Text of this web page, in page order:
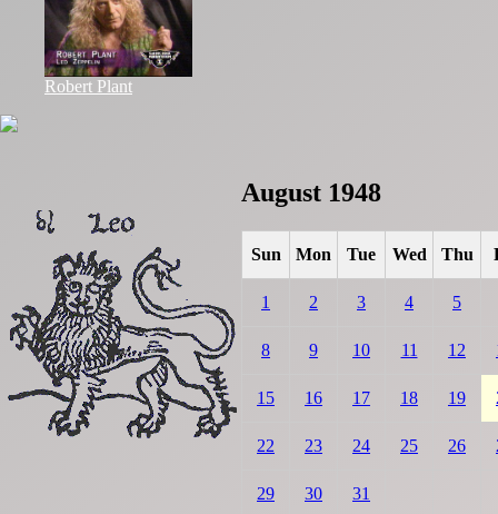
Robert Plant
August 1948
Sun Mon Tue Wed Thu
1 2 3 4 5
8 9 10 11 12
15 16 17 18 19
22 23 24 25 26
29 30 31